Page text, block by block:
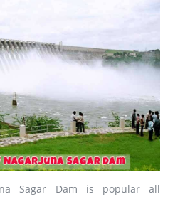
Sagar Dam is popular all